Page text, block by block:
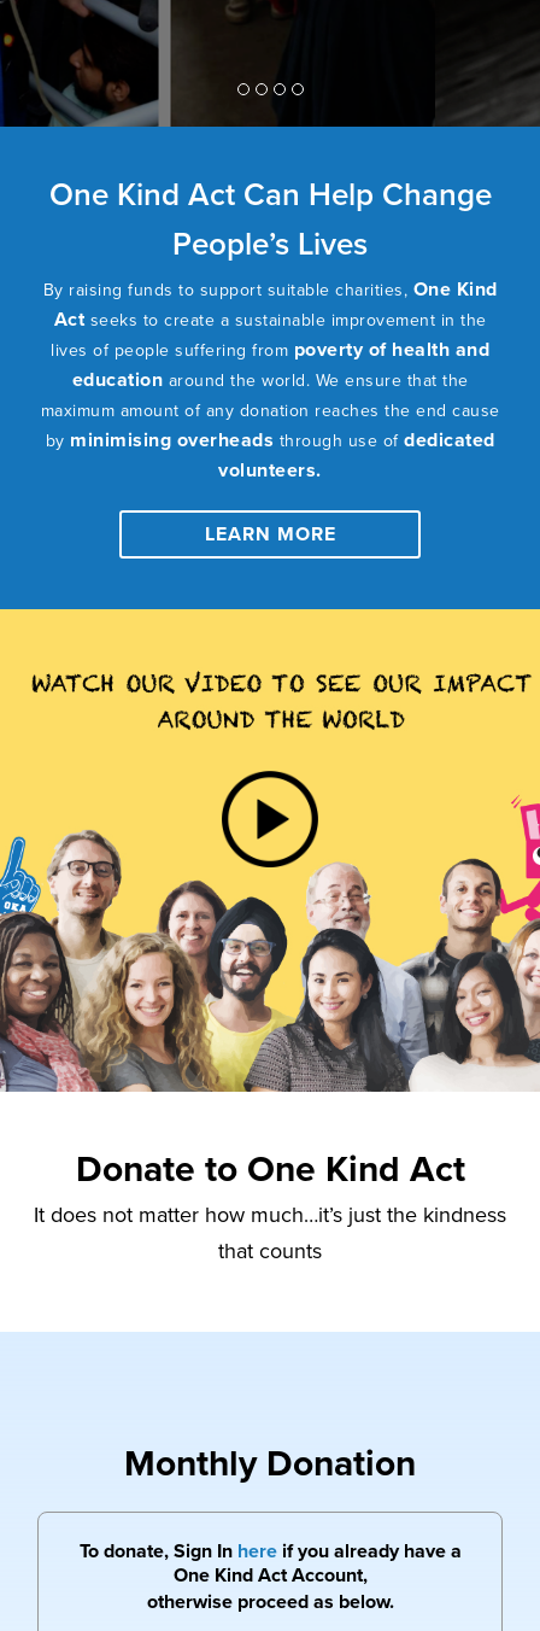
One Kind Act Can Help Change
People’s Lives
By raising funds to support suitable charities, One Kind
Actseeks to create a sustainable improvement in the
lives of people suffering from poverty of health and
education around the world. We ensure that the
maximum amount of any donation reaches the end cause
by minimising overheads through use of dedicated
volunteers.
LEARN MORE
Donate to One Kind Act
It does not matter how much…it’s just the kindness
that counts
Monthly Donation
To donate, Sign In hereif you already have a
One Kind Act Account,
otherwise proceed as below.